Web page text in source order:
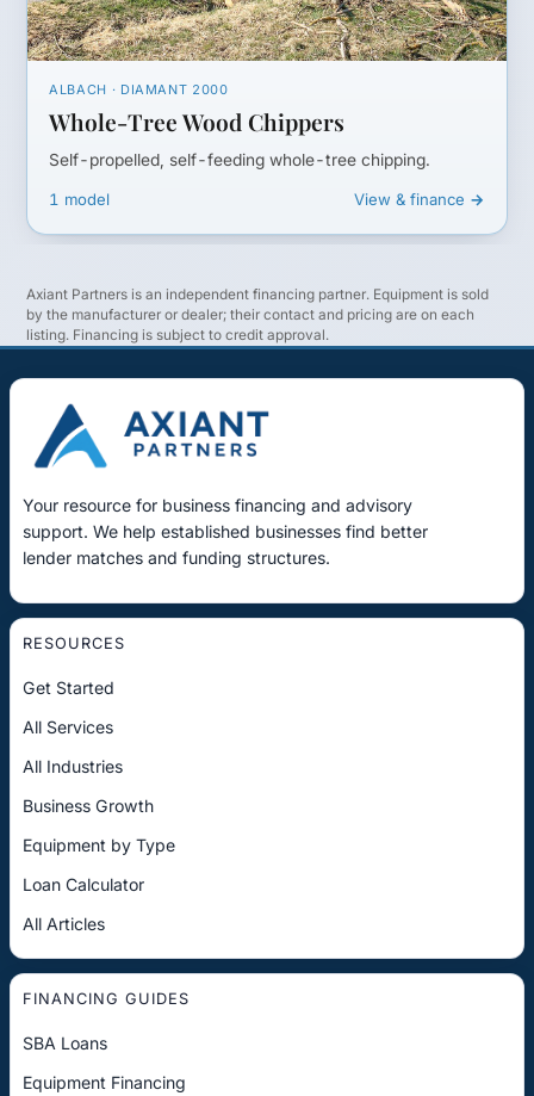
ALBACH · DIAMANT 2000
Whole-Tree Wood Chippers
Self-propelled, self-feeding whole-tree chipping.
1 model View & finance →
Axiant Partners is an independent financing partner. Equipment is sold
by the manufacturer or dealer; their contact and pricing are on each
listing. Financing is subject to credit approval.
Your resource for business financing and advisory
support. We help established businesses find better
lender matches and funding structures.
RESOURCES
Get Started
All Services
All Industries
Business Growth
Equipment by Type
Loan Calculator
All Articles
FINANCING GUIDES
SBA Loans
Equipment Financing